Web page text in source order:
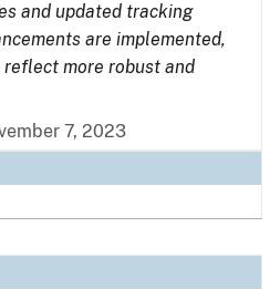
and updated tracking
are implemented,
more robust and
7, 2023